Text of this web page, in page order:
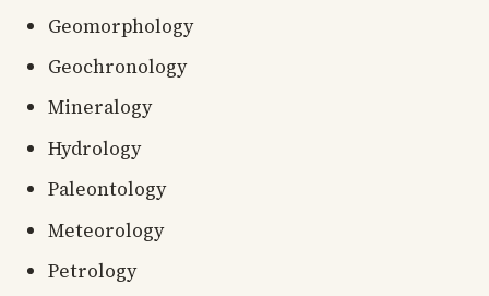
Geomorphology
Geochronology
Mineralogy
Hydrology
Paleontology
Meteorology
Petrology